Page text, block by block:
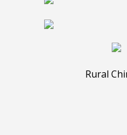
Rural